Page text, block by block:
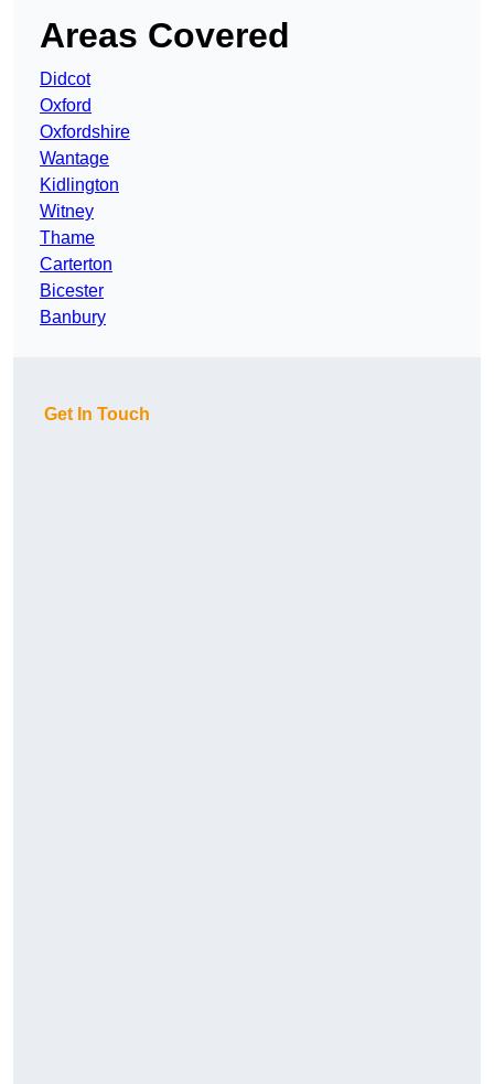
Areas Covered
Didcot
Oxford
Oxfordshire
Wantage
Kidlington
Witney
Thame
Carterton
Bicester
Banbury
Get In Touch